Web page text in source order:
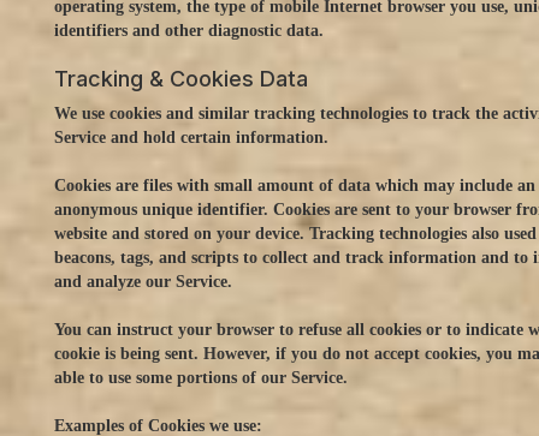
operating system, the type of mobile Internet browser you use,
identifiers and other diagnostic data.
Tracking & Cookies Data
We use cookies and similar tracking technologies to track the
Service and hold certain information.
Cookies are files with small amount of data which may include an
anonymous unique identifier. Cookies are sent to your browser
website and stored on your device. Tracking technologies also
beacons, tags, and scripts to collect and track information and to
and analyze our Service.
You can instruct your browser to refuse all cookies or to indicate
cookie is being sent. However, if you do not accept cookies, you
able to use some portions of our Service.
Examples of Cookies we use: